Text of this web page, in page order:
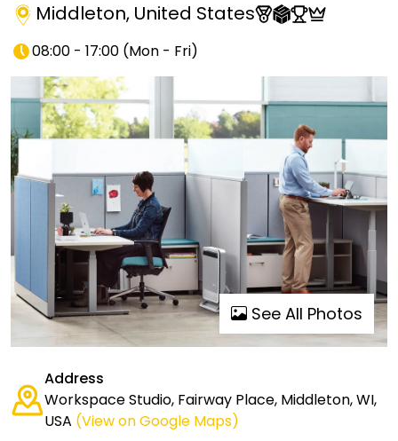
Middleton, United States
08:00 - 17:00 (Mon - Fri)
See All Photos
Address
Workspace Studio, Fairway Place, Middleton, WI,
USA (View on Google Maps)